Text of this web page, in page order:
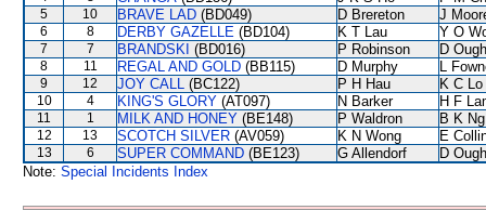
5 10 BRAVE LAD (BD049) D Brereton J
6 8 DERBY GAZELLE (BD104) K T Lau Y O
7 7 BRANDSKI (BD016) P Robinson D
8 11 REGAL AND GOLD (BB115) D Murphy L
9 12 JOY CALL (BC122) P H Hau K C Lo
10 4 KING'S GLORY (AT097) N Barker H F
11 1 MILK AND HONEY (BE148) P Waldron B K Ng
12 13 SCOTCH SILVER (AV059) K N Wong E
13 6 SUPER COMMAND (BE123) G Allendorf
D
Note: Special Incidents Index